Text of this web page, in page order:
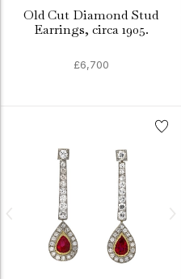
Old Cut Diamond Stud
Earrings, circa 1905.
£6,700